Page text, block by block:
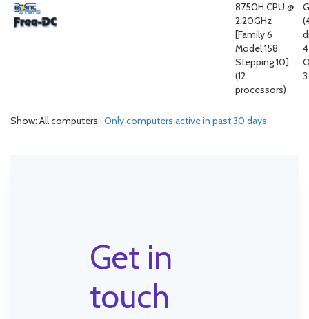
8750H CPU @
2.20GHz
[Family 6
Model 158
Stepping 10]
(12
processors)
Show: All computers · Only computers active in past 30 days
Get in
touch